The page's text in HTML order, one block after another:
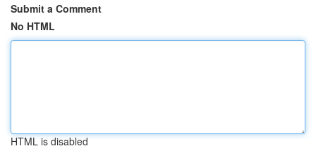
Submit a Comment
No HTML
HTML is disabled